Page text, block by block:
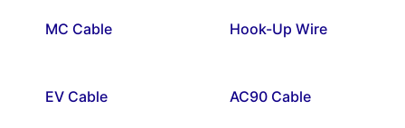
MC Cable Hook-Up Wire
EV Cable AC90 Cable